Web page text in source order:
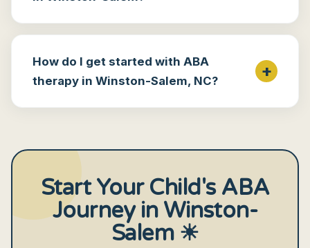
How do I get started with ABA
therapy in Winston-Salem, NC?
Start Your Child's ABA
Journey in Winston-
Salem ☀